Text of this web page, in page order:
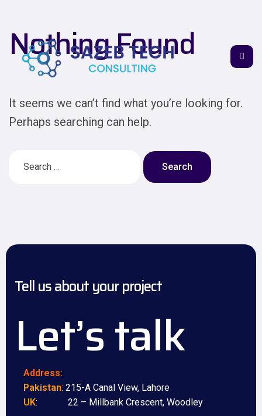
Nothing Found
It seems we can’t find what you’re looking for.
Perhaps searching can help.
Tell us about your project
Let’s talk
Address:
Pakistan: 215-A Canal View, Lahore
UK: 22 – Millbank Crescent, Woodley